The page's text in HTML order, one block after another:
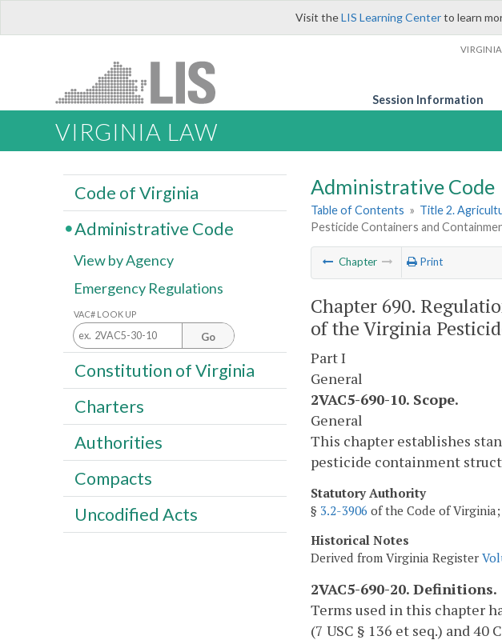
Visit theLIS Learning Centerto learn
VIRGINIA
Session Information
VIRGINIA LAW
Administrative Code
Table of Contents » Title 2.
Pesticide Containers and
Chapter Print
Chapter 690.
of the Virginia
Part I
General
2VAC5-690-10. Scope.
General
This chapter establishes
pesticide containment
Statutory Authority
§ 3.2-3906 of the Code of Virginia;
Historical Notes
Derived from Virginia Register
2VAC5-690-20. Definitions.
Terms used in this chapter
(7 USC § 136 et seq.) and
Code of Virginia
Administrative Code
View by Agency
Emergency Regulations
VAC# LOOK UP
Go
Constitution of Virginia
Charters
Authorities
Compacts
Uncodified Acts